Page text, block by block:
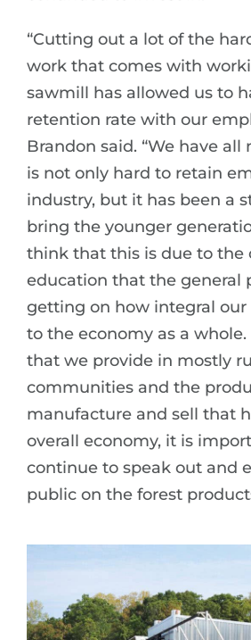
“Cutting out a lot of the
work that comes with
sawmill has allowed us to
retention rate with our
Brandon said. “We have
is not only hard to retain
industry, but it has been a
bring the younger
think that this is due to the
education that the general
getting on how integral our
to the economy as a
that we provide in mostly
communities and the
manufacture and sell that
overall economy, it is
continue to speak out and
public on the forest